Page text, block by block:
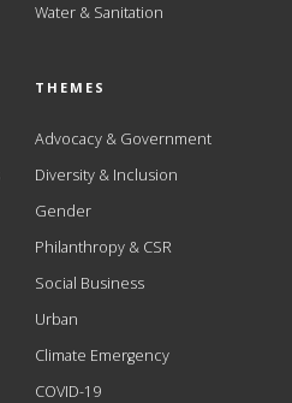
Water & Sanitation
THEMES
Advocacy & Government
Diversity & Inclusion
Gender
Philanthropy & CSR
Social Business
Urban
Climate Emergency
COVID-19